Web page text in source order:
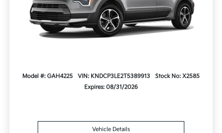
Model #: GAH4225 VIN: KNDCP3LE2T5389913
Stock No: X2585
Expires: 08/31/2026
Vehicle Details